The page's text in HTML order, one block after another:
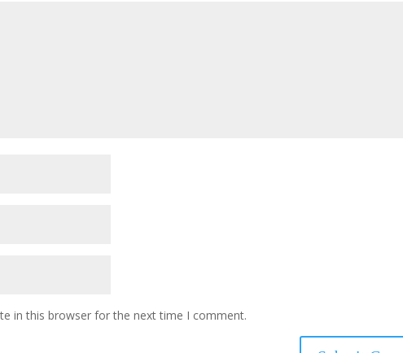
in this browser for the next time I comment.